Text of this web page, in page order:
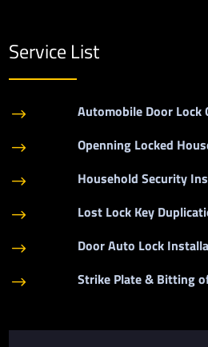
Service List
$ Automobile Door Lock
$ Openning Locked
$ Household Security
$ Lost Lock Key
$ Door Auto Lock
$ Strike Plate & Bitting